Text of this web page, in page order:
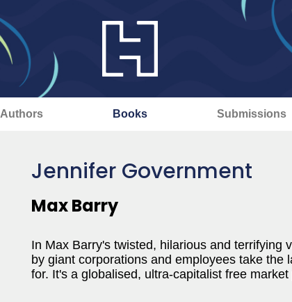
Authors Books Submissions
Jennifer Government
Max Barry
In Max Barry's twisted, hilarious and terrifying
by giant corporations and employees take the
for. It's a globalised, ultra-capitalist free market